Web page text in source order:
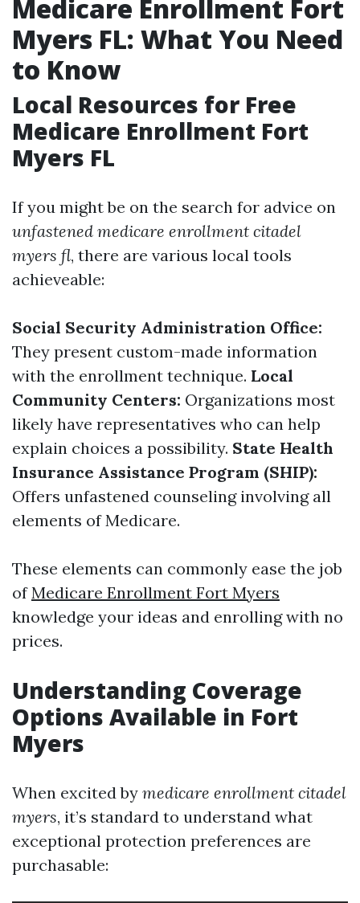
Medicare Enrollment Fort
Myers FL: What You Need
to Know
Local Resources for Free
Medicare Enrollment Fort
Myers FL
If you might be on the search for advice on
unfastened medicare enrollment citadel
myers fl, there are various local tools
achieveable:
Social Security Administration Office:
They present custom-made information
with the enrollment technique. Local
Community Centers: Organizations most
likely have representatives who can help
explain choices a possibility. State Health
Insurance Assistance Program (SHIP):
Offers unfastened counseling involving all
elements of Medicare.
These elements can commonly ease the job
ofMedicare Enrollment Fort Myers
knowledge your ideas and enrolling with no
prices.
Understanding Coverage
Options Available in Fort
Myers
When excited by medicare enrollment citadel
myers, it’s standard to understand what
exceptional protection preferences are
purchasable: